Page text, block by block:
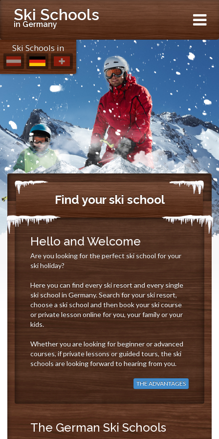
Ski Schools
in Germany
Find your ski school
Hello and Welcome
Are you looking for the perfect ski school for your
ski holiday?
Here you can find every ski resort and every single
ski school in Germany. Search for your ski resort,
choose a ski school and then book your ski course
or private lesson online for you, your family or your
kids.
Whether you are looking for beginner or advanced
courses, if private lessons or guided tours, the ski
schools are looking forward to hearing from you.
THE ADVANTAGES
The German Ski Schools
Ski Schools in